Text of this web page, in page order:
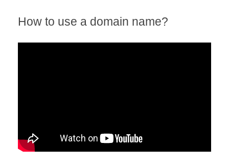
How to use a domain name?